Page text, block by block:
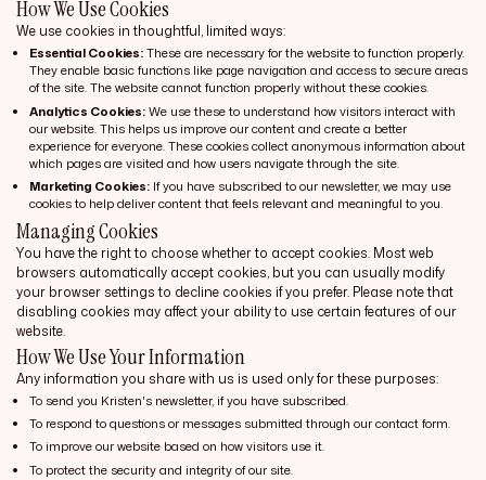
How We Use Cookies
We use cookies in thoughtful, limited ways:
Essential Cookies:These are necessary for the website to function properly.
They enable basic functions like page navigation and access to secure areas
of the site. The website cannot function properly without these cookies.
Analytics Cookies:We use these to understand how visitors interact with
our website. This helps us improve our content and create a better
experience for everyone. These cookies collect anonymous information about
which pages are visited and how users navigate through the site.
Marketing Cookies: If you have subscribed to our newsletter, we may use
cookies to help deliver content that feels relevant and meaningful to you.
Managing Cookies
You have the right to choose whether to accept cookies. Most web
browsers automatically accept cookies, but you can usually modify
your browser settings to decline cookies if you prefer. Please note that
disabling cookies may affect your ability to use certain features of our
website.
How We Use Your Information
Any information you share with us is used only for these purposes:
To send you Kristen's newsletter, if you have subscribed.
To respond to questions or messages submitted through our contact form.
To improve our website based on how visitors use it.
To protect the security and integrity of our site.